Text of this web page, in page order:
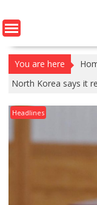
You are here
North Korea says it
Headlines